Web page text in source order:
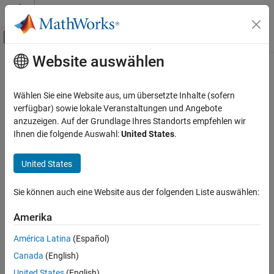
Weiter zum Inhalt
Umschaltung für Off-Canvas-
Startseite der Dokumentation
Java with MATLAB
Call Java from MATLAB
javaclasspath
ON THIS PAGE
Syntax
Examples
Input Arguments
Hauptinhalt
javaclasspath
ReturnJavaclass path or specify dynamic path
collapse all in page
javaclasspath
javaclasspath('-static')
spath = javaclasspath('-static')
jpath = javaclasspath('-all')
javaclasspath(dpath1,dpath2)
Website auswählen
Wählen Sie eine Website aus, um übersetzte Inhalte (sofern
verfügbar) sowie lokale Veranstaltungen und Angebote
anzuzeigen. Auf der Grundlage Ihres Standorts empfehlen wir
Ihnen die folgende Auswahl:United States.
United States
Sie können auch eine Website aus der folgenden Liste auswählen:
Amerika
América Latina (Español)
Canada (English)